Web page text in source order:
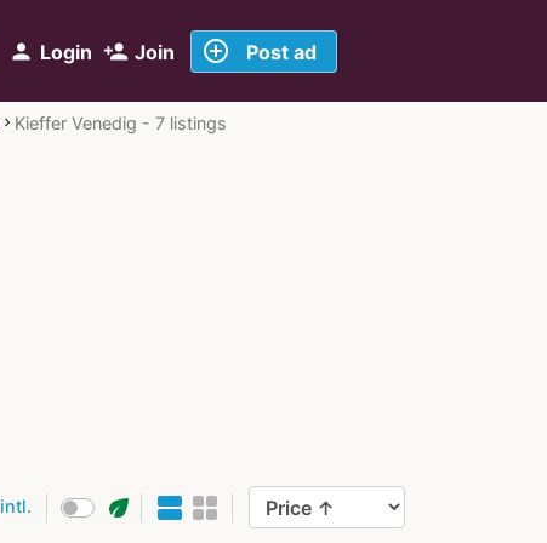
person Login person_add Join add_circle_outline Post ad
Kieffer Venedig - 7 listings
intl. eco